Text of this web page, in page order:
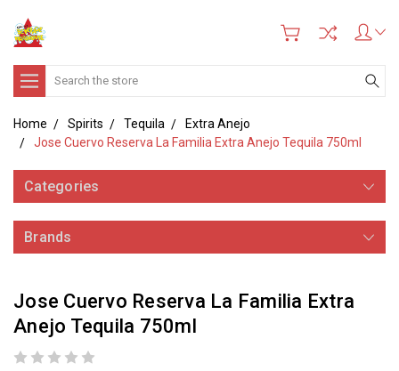
Search
Home Spirits Tequila
Extra Anejo
Jose Cuervo Reserva La Familia Extra Anejo Tequila 750ml
Categories
Brands
Jose Cuervo Reserva La Familia Extra
Anejo Tequila 750ml